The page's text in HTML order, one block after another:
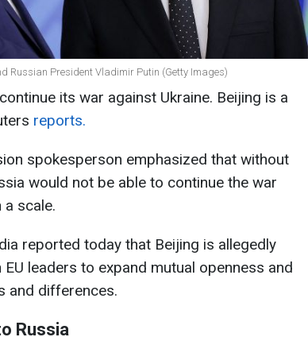
Russian President Vladimir Putin (Getty Images)
its war against Ukraine. Beijing is a
reports.
spokesperson emphasized that without
would not be able to continue the war
a scale.
reported today that Beijing is allegedly
leaders to expand mutual openness and
and differences.
Russia